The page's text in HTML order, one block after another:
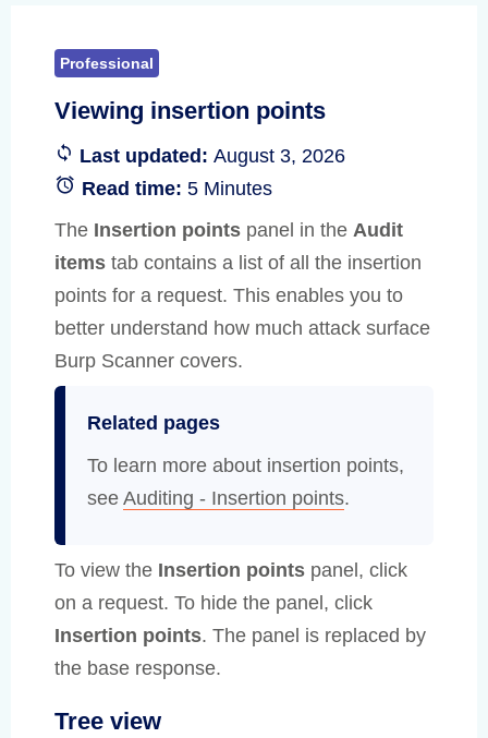
Professional
Viewing insertion points
Last updated: August 3, 2026
Read time: 5 Minutes
The Insertion points panel in the Audit
items tab contains a list of all the insertion
points for a request. This enables you to
better understand how much attack surface
Burp Scanner covers.
Related pages
To learn more about insertion points,
see Auditing - Insertion points.
To view the Insertion points panel, click
on a request. To hide the panel, click
Insertion points. The panel is replaced by
the base response.
Tree view